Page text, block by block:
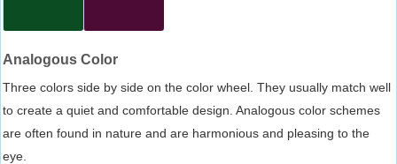
Analogous Color
Three colors side by side on the color wheel. They usually match well
to create a quiet and comfortable design. Analogous color schemes
are often found in nature and are harmonious and pleasing to the
eye.